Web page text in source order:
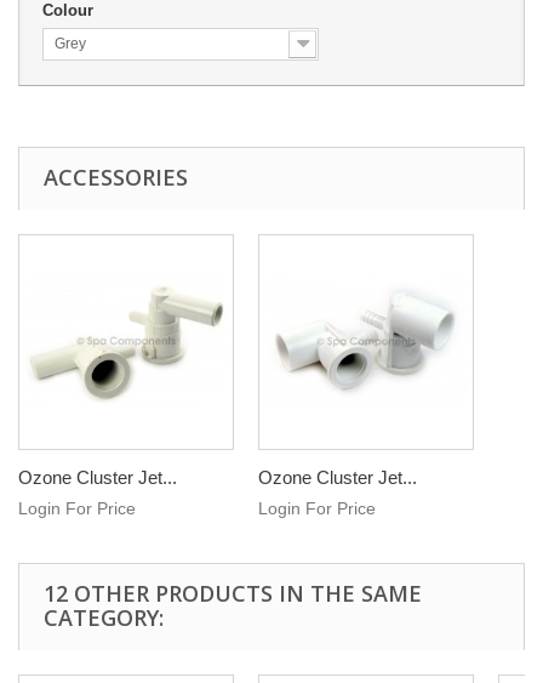
Colour
Grey
ACCESSORIES
Ozone Cluster Jet...
Login For Price
Ozone Cluster Jet...
Login For Price
12 OTHER PRODUCTS IN THE SAME
CATEGORY: